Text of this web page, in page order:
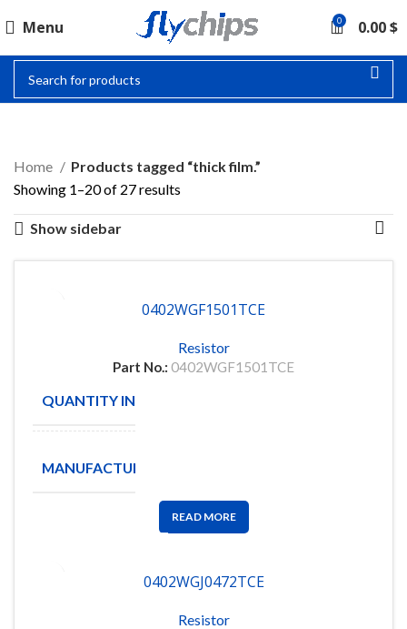
Menu 0 0.00$
THICK FILM.
Home
Products tagged “thick film.”
Showing 1–20 of 27 results
Show sidebar
0402WGF1501TCE
Resistor
Part No.: 0402WGF1501TCE
QUANTITY IN STOCK
MANUFACTURE
READ MORE
0402WGJ0472TCE
Resistor